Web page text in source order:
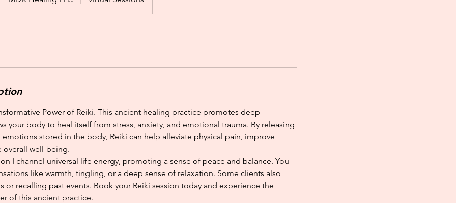
Power of Reiki. This ancient healing practice promotes deep
your body to heal itself from stress, anxiety, and emotional trauma. By releasing
stored in the body, Reiki can help alleviate physical pain, improve
overall well-being.
I channel universal life energy, promoting a sense of peace and balance. You
like warmth, tingling, or a deep sense of relaxation. Some clients also
or recalling past events. Book your Reiki session today and experience the
of this ancient practice.